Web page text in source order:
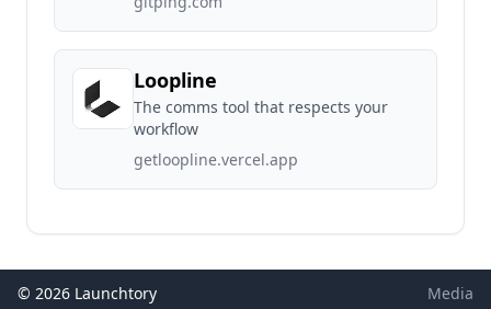
Loopline
The comms tool that respects your
workflow
getloopline.vercel.app
© 2026 Launchtory Media